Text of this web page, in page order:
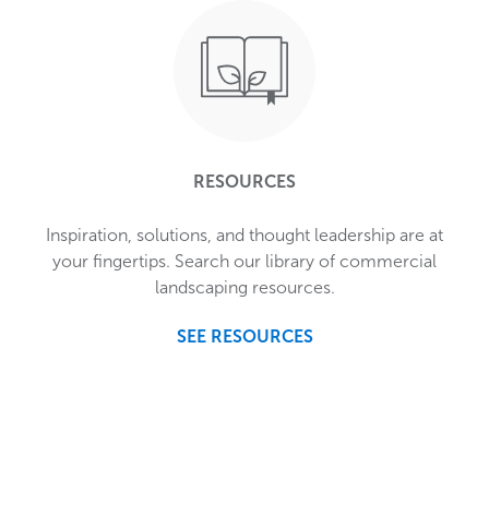
RESOURCES
Inspiration, solutions, and thought leadership are at
your fingertips. Search our library of commercial
landscaping resources.
SEE RESOURCES